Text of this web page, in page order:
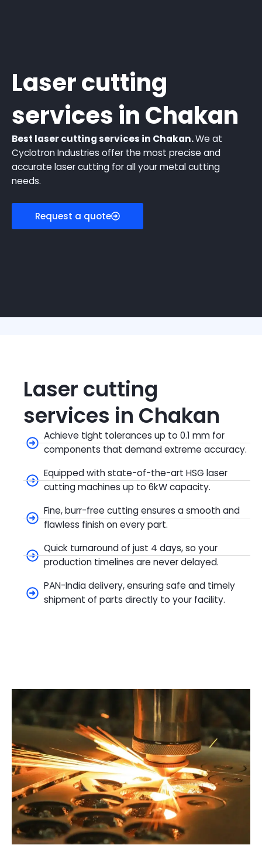
Laser cutting
services in Chakan
Best laser cutting services in Chakan.We at
Cyclotron Industries offer the most precise and
accurate laser cutting for all your metal cutting
needs.
Request a quote
Laser cutting
services in Chakan
Achieve tight tolerances up to 0.1 mm for
components that demand extreme accuracy.
Equipped with state-of-the-art HSG laser
cutting machines up to 6kW capacity.
Fine, burr-free cutting ensures a smooth and
flawless finish on every part.
Quick turnaround of just 4 days, so your
production timelines are never delayed.
PAN-India delivery, ensuring safe and timely
shipment of parts directly to your facility.